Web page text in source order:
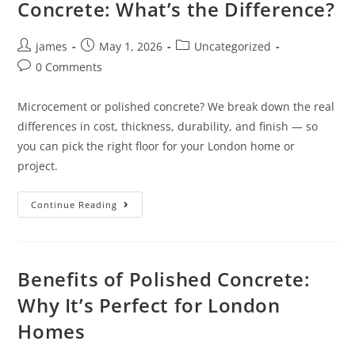
Concrete: What’s the Difference?
james May 1, 2026
Uncategorized
0 Comments
Microcement or polished concrete? We break down the real
differences in cost, thickness, durability, and finish — so
you can pick the right floor for your London home or
project.
Continue Reading
Benefits of Polished Concrete:
Why It’s Perfect for London
Homes